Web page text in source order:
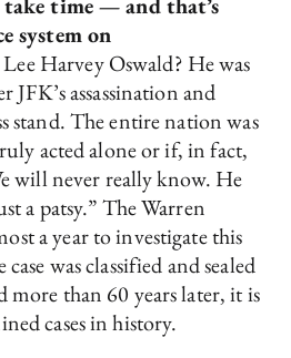
system on
Harvey Oswald? He was
JFK’s assassination and
stand. The entire nation was
acted alone or if, in fact,
will never really know. He
a patsy.” The Warren
a year to investigate this
was classified and sealed
than 60 years later, it is
cases in history.